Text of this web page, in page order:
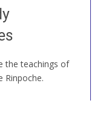
the teachings of
Rinpoche.
to our Open
members